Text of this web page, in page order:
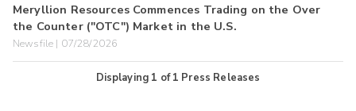
Meryllion Resources Commences Trading on the Over
the Counter ("OTC") Market in the U.S.
Newsfile | 07/28/2026
Displaying 1 of1 Press Releases